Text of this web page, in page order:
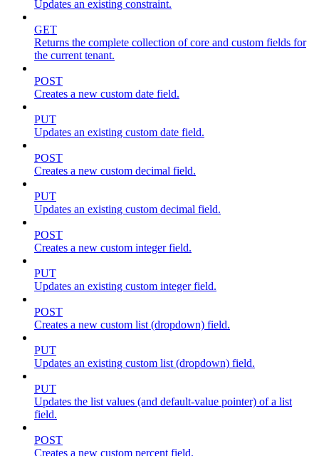
Updates an existing constraint.
GET
Returns the complete collection of core and custom fields for
the current tenant.
POST
Creates a new custom date field.
PUT
Updates an existing custom date field.
POST
Creates a new custom decimal field.
PUT
Updates an existing custom decimal field.
POST
Creates a new custom integer field.
PUT
Updates an existing custom integer field.
POST
Creates a new custom list (dropdown) field.
PUT
Updates an existing custom list (dropdown) field.
PUT
Updates the list values (and default-value pointer) of a list
field.
POST
Creates a new custom percent field.